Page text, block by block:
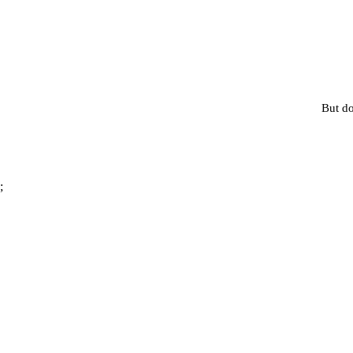
But
;